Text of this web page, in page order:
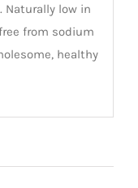
Naturally low in
from sodium
healthy